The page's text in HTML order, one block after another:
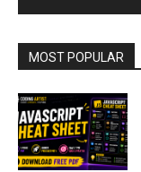
MOST POPULAR